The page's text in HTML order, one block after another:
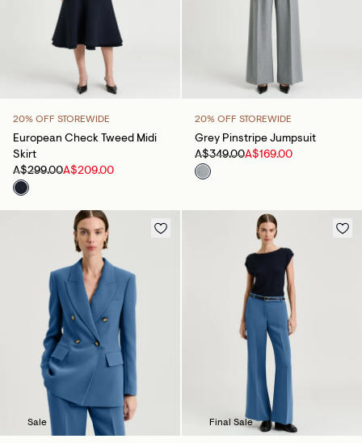
20% OFF STOREWIDE
European Check Tweed Midi
Skirt
A$299.00A$209.00
20% OFF STOREWIDE
Grey Pinstripe Jumpsuit
A$349.00A$169.00
Sale Final Sale